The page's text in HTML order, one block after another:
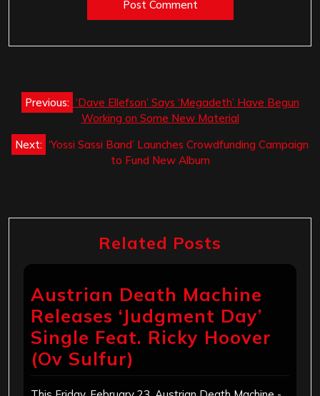
Post
navigation
Previous: ‘Dave Ellefson’ Says ‘Megadeth’ Have Begun
Working on Some New Material
Next: ‘Yossi Sassi Band’ Launches Crowdfunding Campaign
to Fund New Album
Related Posts
Austrian Death Machine
Releases ‘Judgment Day’
Single Feat. Ricky Hoover
(Ov Sulfur)